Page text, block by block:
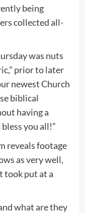
being
collected all-
was nuts
prior to later
newest Church
biblical
having a
you all!”
reveals footage
as very well,
took put at a
what are they